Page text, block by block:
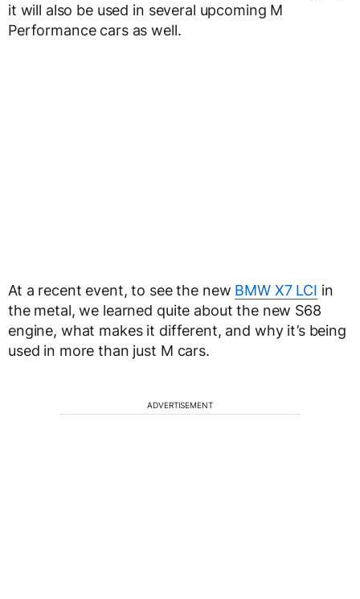
it will also be used in several upcoming M
Performance cars as well.
At a recent event, to see the new BMW X7 LCI in
the metal, we learned quite about the new S68
engine, what makes it different, and why it’s being
used in more than just M cars.
ADVERTISEMENT